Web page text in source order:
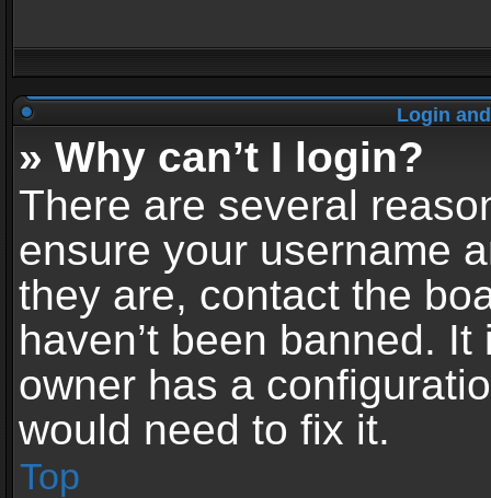
Login
» Why can’t I login?
There are several
ensure your username
they are, contact the
haven’t been banned.
owner has a
would need to fix it.
Top